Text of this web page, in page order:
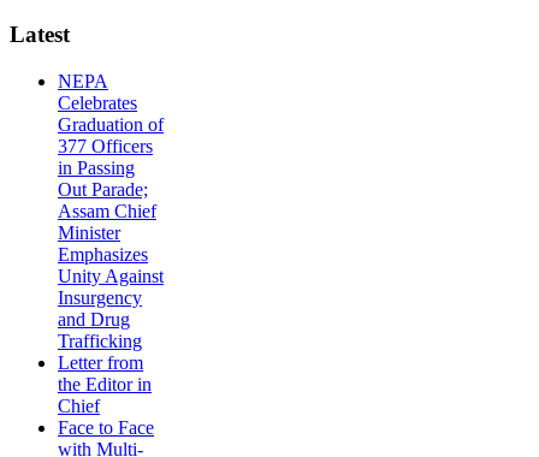
Latest
NEPA
Celebrates
Graduation of
377 Officers
in Passing
Out Parade;
Assam Chief
Minister
Emphasizes
Unity Against
Insurgency
and Drug
Trafficking
Letter from
the Editor in
Chief
Face to Face
with Multi-